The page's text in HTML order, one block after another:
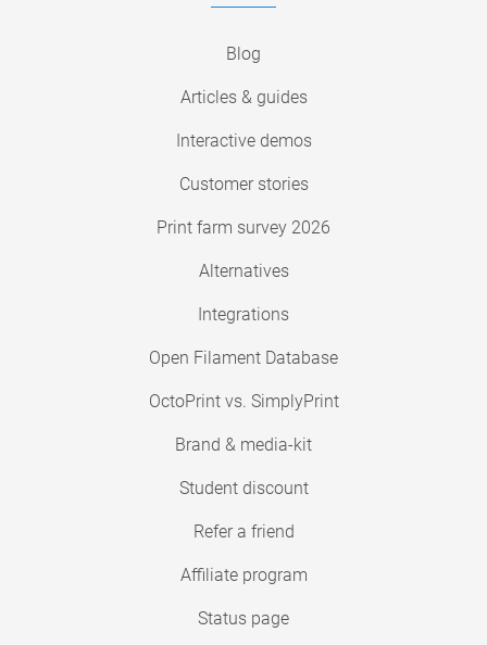
Blog
Articles & guides
Interactive demos
Customer stories
Print farm survey 2026
Alternatives
Integrations
Open Filament Database
OctoPrint vs. SimplyPrint
Brand & media-kit
Student discount
Refer a friend
Affiliate program
Status page